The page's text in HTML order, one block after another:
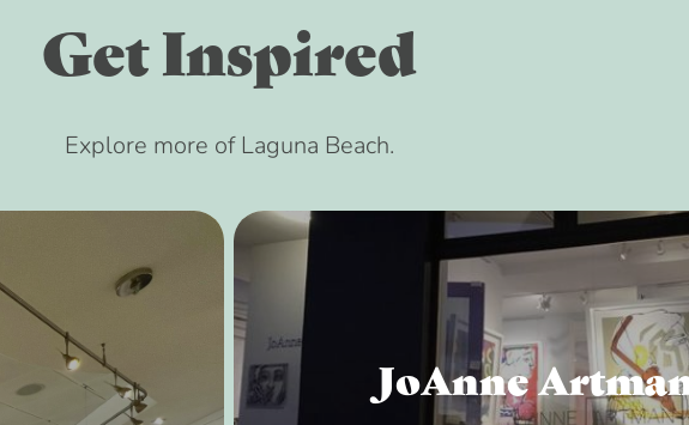
Get Inspired
Explore more of Laguna Beach.
JoAnne